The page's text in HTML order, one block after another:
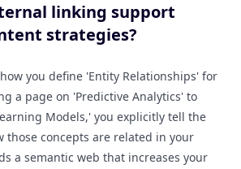
linking support
strategies?
you define 'Entity Relationships' for
a page on 'Predictive Analytics' to
Models,' you explicitly tell the
those concepts are related in your
a semantic web that increases your